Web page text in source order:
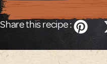
Share this recipe :